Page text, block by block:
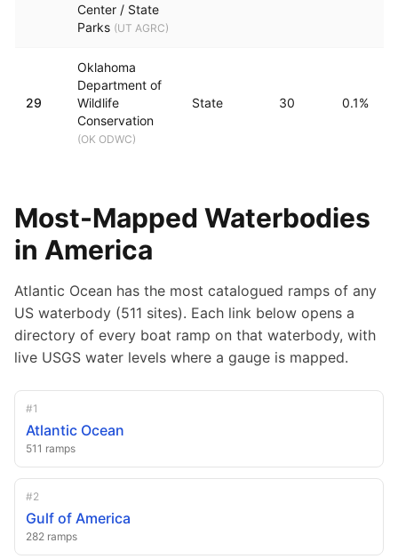
Center / State
Parks (UT AGRC)
29
Oklahoma
Department of
Wildlife
Conservation
(OK ODWC)
State 30 0.1%
Most-Mapped Waterbodies
in America
Atlantic Ocean has the most catalogued ramps of any
US waterbody (511 sites). Each link below opens a
directory of every boat ramp on that waterbody, with
live USGS water levels where a gauge is mapped.
#1
Atlantic Ocean
511 ramps
#2
Gulf of America
282 ramps